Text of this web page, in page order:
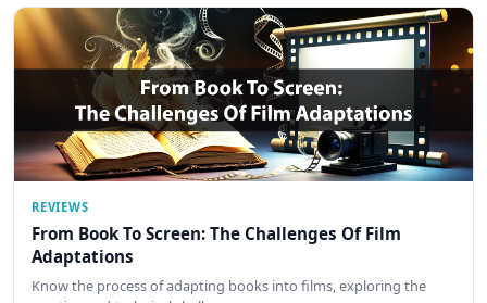
REVIEWS
From Book To Screen: The Challenges Of Film
Adaptations
Know the process of adapting books into films, exploring the